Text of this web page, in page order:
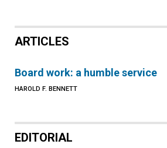
ARTICLES
Board work: a humble service
HAROLD F. BENNETT
EDITORIAL